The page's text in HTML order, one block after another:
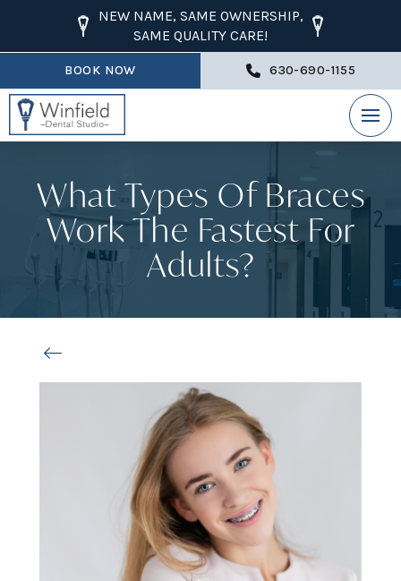
NEW NAME, SAME OWNERSHIP,
SAME QUALITY CARE!
BOOK NOW 630-690-1155
What Types Of Braces
Work The Fastest For
Adults?